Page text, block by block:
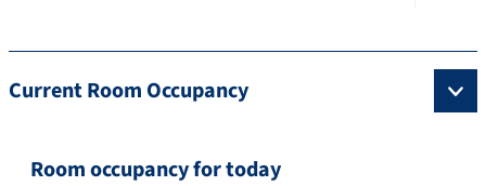
Current Room Occupancy
Room occupancy for today